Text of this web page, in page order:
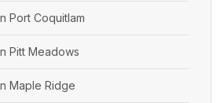
Port Coquitlam
Pitt Meadows
Maple Ridge